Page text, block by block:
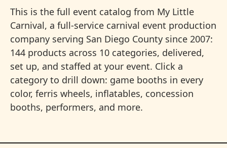
This is the full event catalog from My Little
Carnival, a full-service carnival event production
company serving San Diego County since 2007:
144 products across 10 categories, delivered,
set up, and staffed at your event. Click a
category to drill down: game booths in every
color, ferris wheels, inflatables, concession
booths, performers, and more.